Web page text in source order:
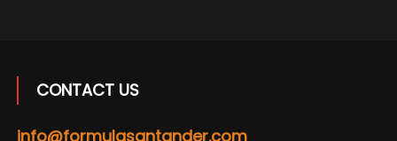
CONTACT US
info@formulasantander.com